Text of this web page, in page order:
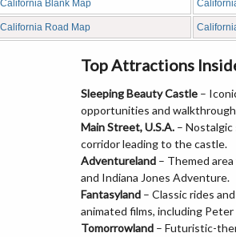
California Blank Map
California Road Map
Top Attractions
Sleeping Beauty Castle –
opportunities and
Main Street, U.S.A. –
corridor leading to the castle.
Adventureland – Themed
and Indiana Jones Adventure.
Fantasyland – Classic rides
animated films, including Peter
Tomorrowland – Futuristic-